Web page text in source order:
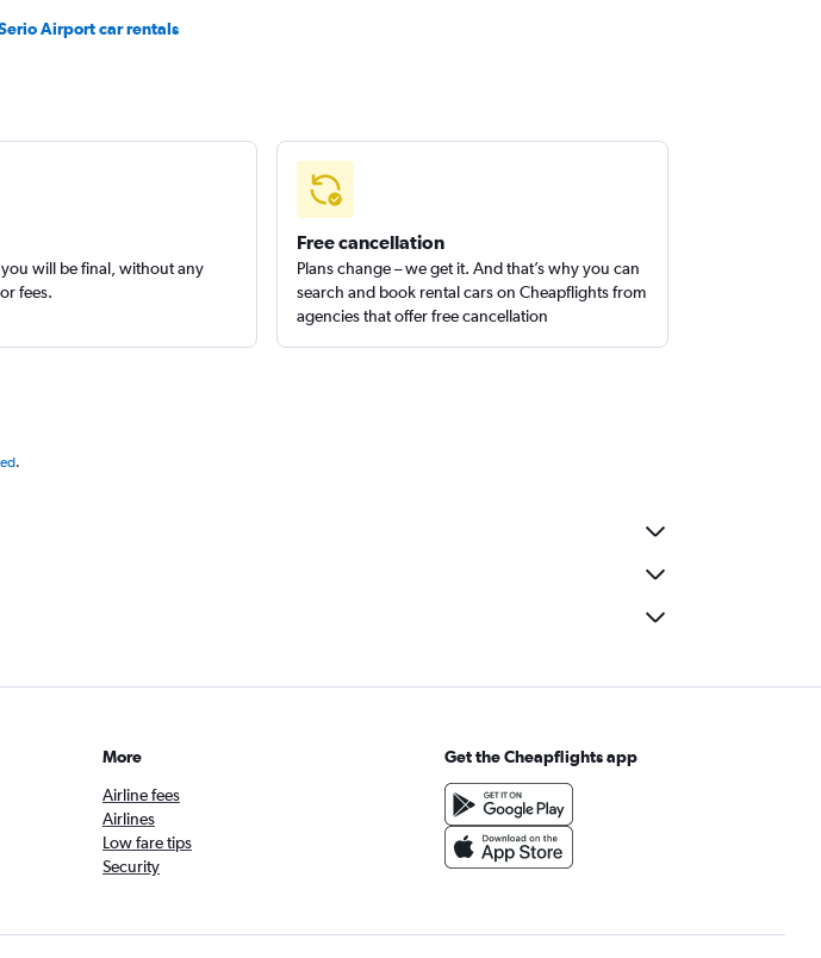
Airport car rentals
will be final, without any
fees.
Free cancellation
Plans change – we get it. And that’s why you can
search and book rental cars on Cheapflights from
agencies that offer free cancellation
.
More
Airline fees
Airlines
Low fare tips
Security
Get the Cheapflights app